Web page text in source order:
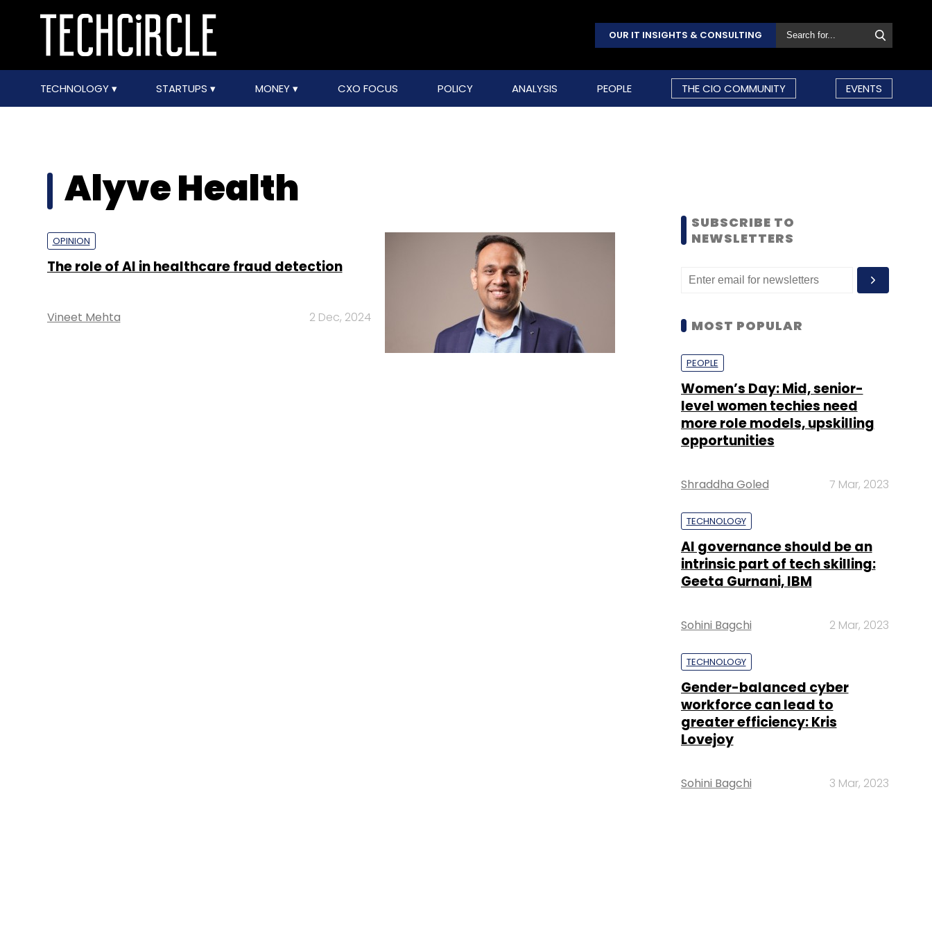
OUR IT INSIGHTS & CONSULTING
TECHNOLOGY STARTUPS MONEY CXO FOCUS POLICY ANALYSIS PEOPLE THE CIO COMMUNITY EVENTS
Alyve Health
OPINION
The role of AI in healthcare fraud detection
Vineet Mehta 2 Dec, 2024
SUBSCRIBE TO
NEWSLETTERS
MOST POPULAR
PEOPLE
Women’s Day: Mid, senior-
level women techies need
more role models, upskilling
opportunities
Shraddha Goled 7 Mar, 2023
TECHNOLOGY
AI governance should be an
intrinsic part of tech skilling:
Geeta Gurnani, IBM
Sohini Bagchi 2 Mar, 2023
TECHNOLOGY
Gender-balanced cyber
workforce can lead to
greater efficiency: Kris
Lovejoy
Sohini Bagchi 3 Mar, 2023